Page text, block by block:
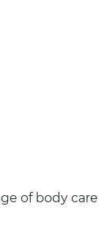
of body care